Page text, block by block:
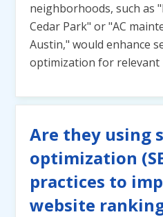
neighborhoods, such as
Cedar Park" or "AC
Austin," would enhance
optimization for relevant
Are they using
optimization
practices to
website